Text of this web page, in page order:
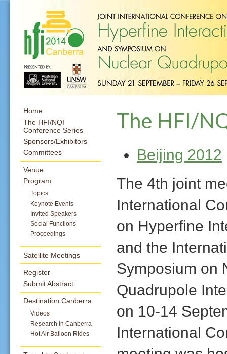
Home
The HFI/NQI
Conference Series
Sponsors/Exhibitors
Committees
Venue
Program
Topics
Keynote Events
Invited Speakers
Social Functions
Proceedings
Satellite Meetings
Register
Submit Abstract
Destination Canberra
Videos
Research in Canberra
Hot Air Balloon Rides
The HFI/
Beijing 2012
The 4th joint
International
on Hyperfine
and the
Symposium on
Quadrupole
on 10-14
International